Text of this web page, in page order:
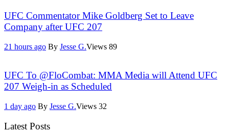
UFC Commentator Mike Goldberg Set to Leave
Company after UFC 207
21 hours ago By Jesse G.Views 89
UFC To @FloCombat: MMA Media will Attend UFC
207 Weigh-in as Scheduled
1 day ago By Jesse G.Views 32
Latest Posts